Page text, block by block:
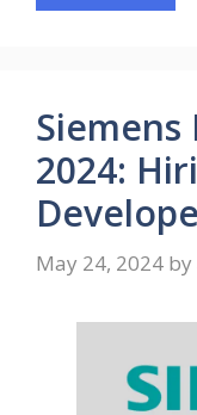
2024:
May 24, 2024 by